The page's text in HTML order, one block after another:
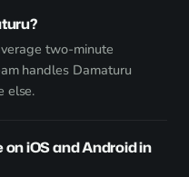
two-minute
handles Damaturu
else.
iOS and Android in